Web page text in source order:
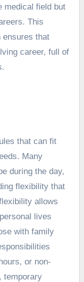
medical field but
This
ensures that
career, full of
that can fit
Many
during the day,
flexibility that
allows
lives
with family
or non-
temporary